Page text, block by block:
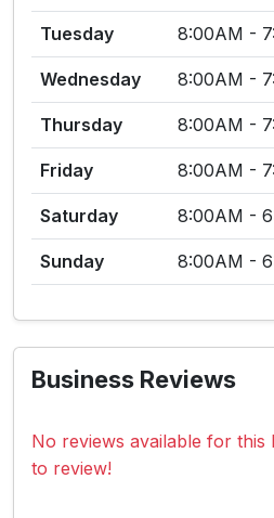
Tuesday 8:00AM -
Wednesday 8:00AM -
Thursday 8:00AM -
Friday 8:00AM -
Saturday 8:00AM -
Sunday 8:00AM -
Business Reviews
No reviews available for this
to review!